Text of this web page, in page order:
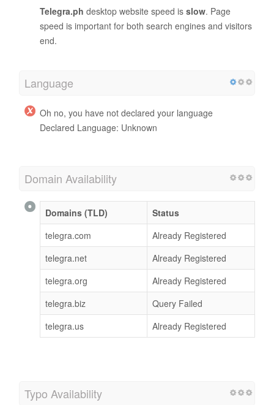
Telegra.ph desktop website speed is slow. Page
speed is important for both search engines and visitors
end.
Language
Oh no, you have not declared your language
Declared Language: Unknown
Domain Availability
Domains (TLD)
Status
telegra.com
Already Registered
telegra.net
Already Registered
telegra.org
Already Registered
telegra.biz
Query Failed
telegra.us
Already Registered
Typo Availability